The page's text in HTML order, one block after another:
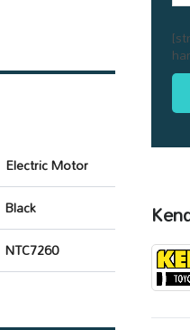
Electric Motor
Black
NTC7260